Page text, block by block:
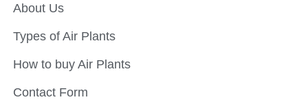
About Us
Types of Air Plants
How to buy Air Plants
Contact Form